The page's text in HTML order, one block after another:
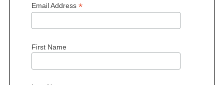
Email Address *
First Name